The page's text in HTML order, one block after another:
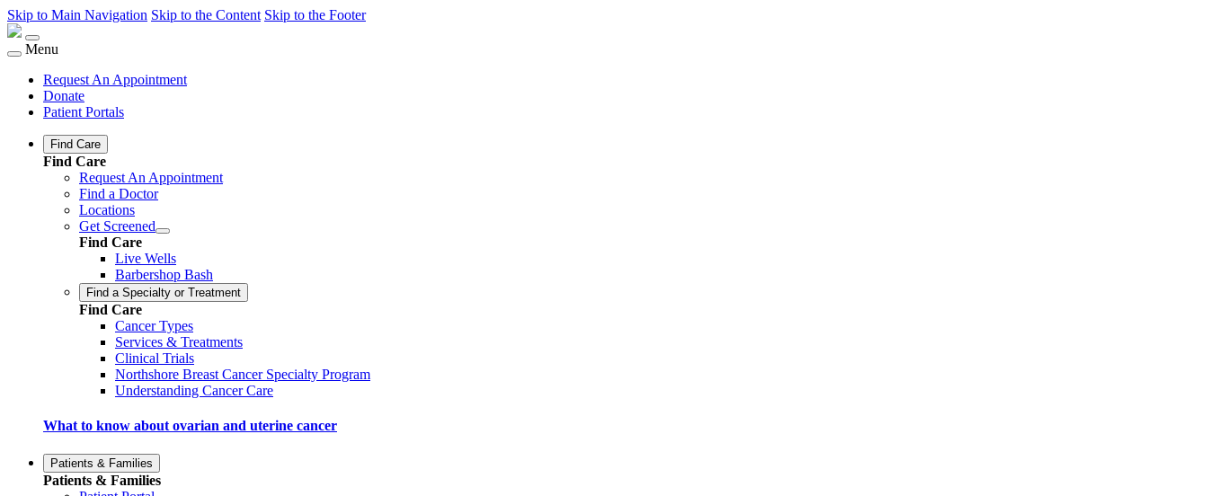
Skip to Main Navigation Skip to the Content Skip to the Footer
Menu
Request An Appointment
Donate
Patient Portals
Find Care
Find Care
Request An Appointment
Find a Doctor
Locations
Get Screened
Find Care
Live Wells
Barbershop Bash
Find a Specialty or Treatment
Find Care
Cancer Types
Services & Treatments
Clinical Trials
Northshore Breast Cancer Specialty Program
Understanding Cancer Care
What to know about ovarian and uterine cancer
Patients & Families
Patients & Families